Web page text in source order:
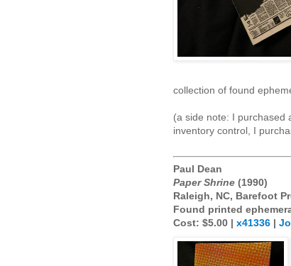
collection of found
(a side note: I purchased
inventory control, I
Paul Dean
Paper Shrine (1990)
Raleigh, NC, Barefoot
Found printed
Cost: $5.00 | x41336 |